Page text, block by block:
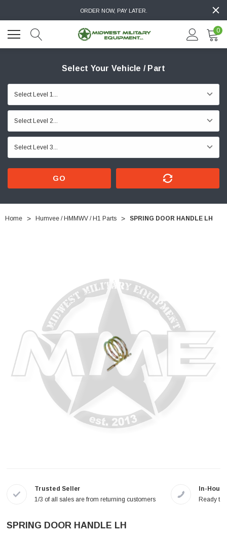
ORDER NOW, PAY LATER.
0
Select Your Vehicle / Part
GO
Home Humvee / HMMWV / H1 Parts SPRING DOOR HANDLE LH
Trusted Seller
1/3 of all sales are from returning customers
In-
Ready to
SPRING DOOR HANDLE LH